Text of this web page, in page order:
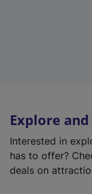
Explore and
Interested in
has to offer?
deals on